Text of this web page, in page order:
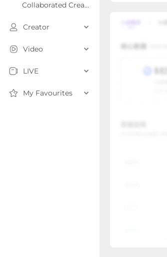
Collaborated Creator Rank
Creator
Video
LIVE
My Favourites